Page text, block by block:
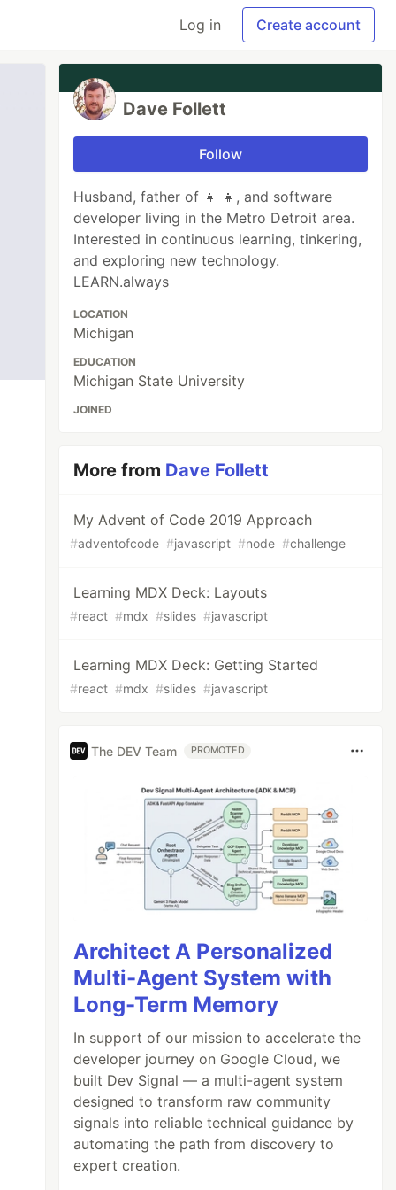
Log in Create account
Dave Follett
Follow
Husband, father of 👧 👧, and software
developer living in the Metro Detroit area.
Interested in continuous learning, tinkering,
and exploring new technology.
LEARN.always
LOCATION
Michigan
EDUCATION
Michigan State University
JOINED
More from Dave Follett
My Advent of Code 2019 Approach
#adventofcode #javascript #node #challenge
Learning MDX Deck: Layouts
#react #mdx #slides #javascript
Learning MDX Deck: Getting Started
#react #mdx #slides #javascript
The DEV Team PROMOTED
Architect A Personalized
Multi-Agent System with
Long-Term Memory
In support of our mission to accelerate the
developer journey on Google Cloud, we
built Dev Signal — a multi-agent system
designed to transform raw community
signals into reliable technical guidance by
automating the path from discovery to
expert creation.